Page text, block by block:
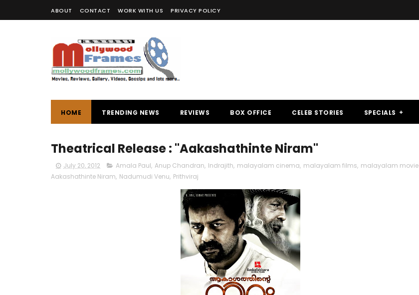
ABOUT CONTACT WORK WITH US PRIVACY POLICY
HOME TRENDING NEWS REVIEWS BOX OFFICE CELEB STORIES SPECIALS
Theatrical Release : "Aakashathinte Niram"
July 20, 2012 Amala Paul, Anup Chandran, Indrajith, malayalam cinema, malayalam films, malayalam movie
Aakashathinte Niram, Nadumudi Venu, Prithviraj